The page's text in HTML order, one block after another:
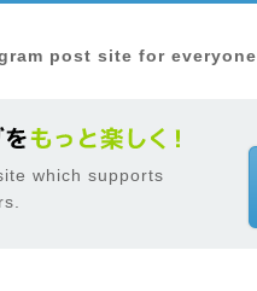
post site for everyone
which supports